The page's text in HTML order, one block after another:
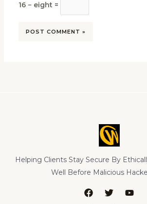
16 − eight =
Helping Clients Stay Secure By
Well Before Malicious